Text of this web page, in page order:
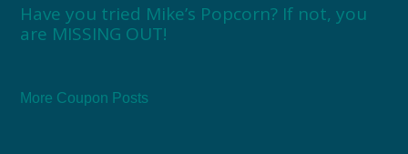
Have you tried Mike’s Popcorn? If not, you
are MISSING OUT!
More Coupon Posts